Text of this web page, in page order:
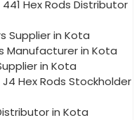
Hex Rods Distributor
Supplier in Kota
Manufacturer in Kota
in Kota
J4 Hex Rods Stockholder
in Kota